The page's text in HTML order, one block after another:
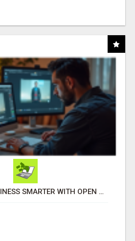
MAKE YOUR BUSINESS SMARTER WITH OPEN CLAW AI!